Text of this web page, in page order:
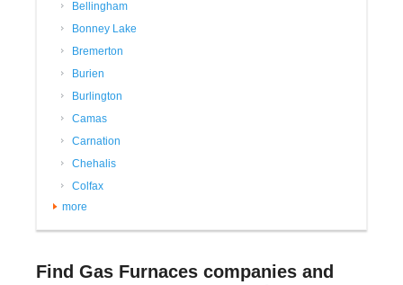
Bellingham
Bonney Lake
Bremerton
Burien
Burlington
Camas
Carnation
Chehalis
Colfax
more
Find Gas Furnaces companies and